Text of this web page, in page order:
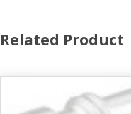
Related Product